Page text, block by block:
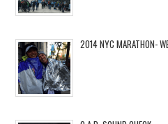
2014 NYC MARATHON-